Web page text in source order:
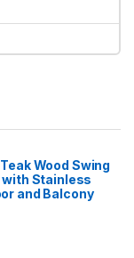
Wood Swing
with Stainless
and Balcony